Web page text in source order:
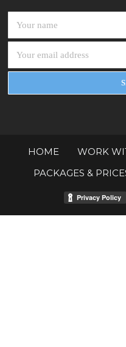
HOME WORK
PACKAGES &